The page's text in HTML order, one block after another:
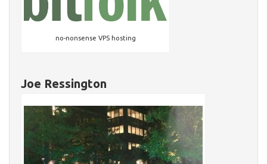
no-nonsense VPS hosting
Joe Ressington